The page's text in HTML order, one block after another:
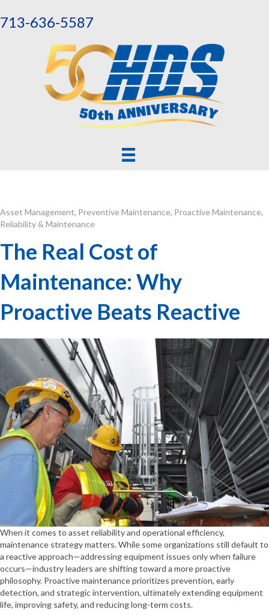
713-636-5587
Asset Management, Preventive Maintenance, Proactive Maintenance,
Reliability & Maintenance
The Real Cost of
Maintenance: Why
Proactive Beats Reactive
When it comes to asset reliability and operational efficiency,
maintenance strategy matters. While some organizations still default to
a reactive approach—addressing equipment issues only when failure
occurs—industry leaders are shifting toward a more proactive
philosophy. Proactive maintenance prioritizes prevention, early
detection, and strategic intervention, ultimately extending equipment
life, improving safety, and reducing long-term costs.